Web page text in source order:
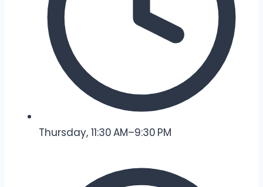
Thursday, 11:30 AM–9:30 PM